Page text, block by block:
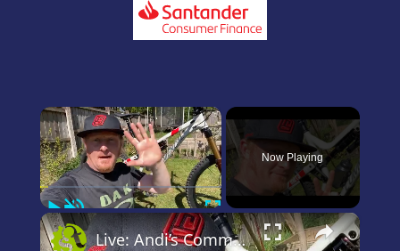
×
PlayUnmute Fullscreen
Now Playing
×
Live: Andi’s Commencal Meta Bike Check